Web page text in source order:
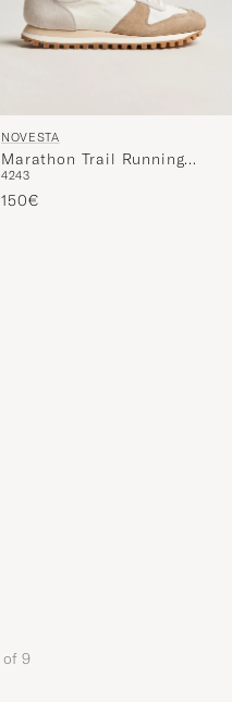
NOVESTA
Marathon Trail Running
Sneaker White/Beige
4243
150€
of 9